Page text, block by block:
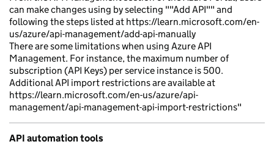
can make changes using by selecting ""Add API"" and
following the steps listed at https://learn.microsoft.com/en-
us/azure/api-management/add-api-manually
There are some limitations when using Azure API
Management. For instance, the maximum number of
subscription (API Keys) per service instance is 500.
Additional API import restrictions are available at
https://learn.microsoft.com/en-us/azure/api-
management/api-management-api-import-restrictions"
API automation tools